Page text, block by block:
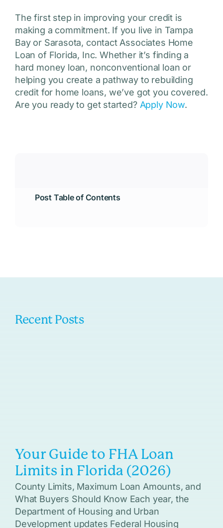
The first step in improving your credit is
making a commitment. If you live in Tampa
Bay or Sarasota, contact Associates Home
Loan of Florida, Inc. Whether it’s finding a
hard money loan, nonconventional loan or
helping you create a pathway to rebuilding
credit for home loans, we’ve got you covered.
Are you ready to get started? Apply Now.
Post Table of Contents
Recent Posts
Your Guide to FHA Loan
Limits in Florida (2026)
County Limits, Maximum Loan Amounts, and
What Buyers Should Know Each year, the
Department of Housing and Urban
Development updates Federal Housing